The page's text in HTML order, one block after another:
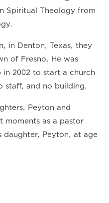
Spiritual Theology from
in Denton, Texas, they
of Fresno. He was
2002 to start a church
staff, and no building.
Peyton and
moments as a pastor
Peyton, at age